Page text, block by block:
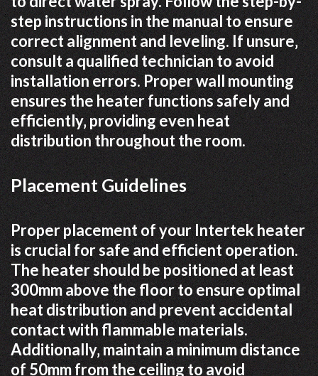
step instructions in the manual to ensure
correct alignment and leveling. If unsure‚
consult a qualified technician to avoid
installation errors. Proper wall mounting
ensures the heater functions safely and
efficiently‚ providing even heat
distribution throughout the room.
Placement Guidelines
Proper placement of your Intertek heater
is crucial for safe and efficient operation.
The heater should be positioned at least
300mm above the floor to ensure optimal
heat distribution and prevent accidental
contact with flammable materials.
Additionally‚ maintain a minimum distance
of 50mm from the ceiling to avoid